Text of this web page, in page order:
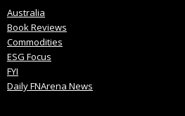
Australia
Book Reviews
Commodities
ESG Focus
FYI
Daily FNArena News